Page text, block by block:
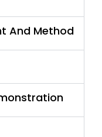
And Method